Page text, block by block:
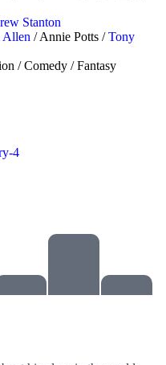
Stanton
Allen /Annie Potts /Tony
/Comedy /Fantasy
4